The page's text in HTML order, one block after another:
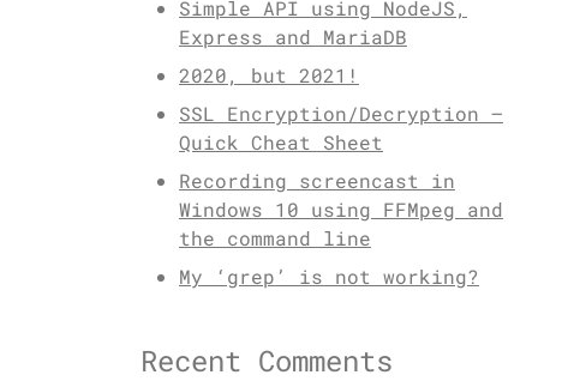
Simple API using NodeJS,
Express and MariaDB
2020, but 2021!
SSL Encryption/Decryption –
Quick Cheat Sheet
Recording screencast in
Windows 10 using FFMpeg and
the command line
My ‘grep’ is not working?
Recent Comments